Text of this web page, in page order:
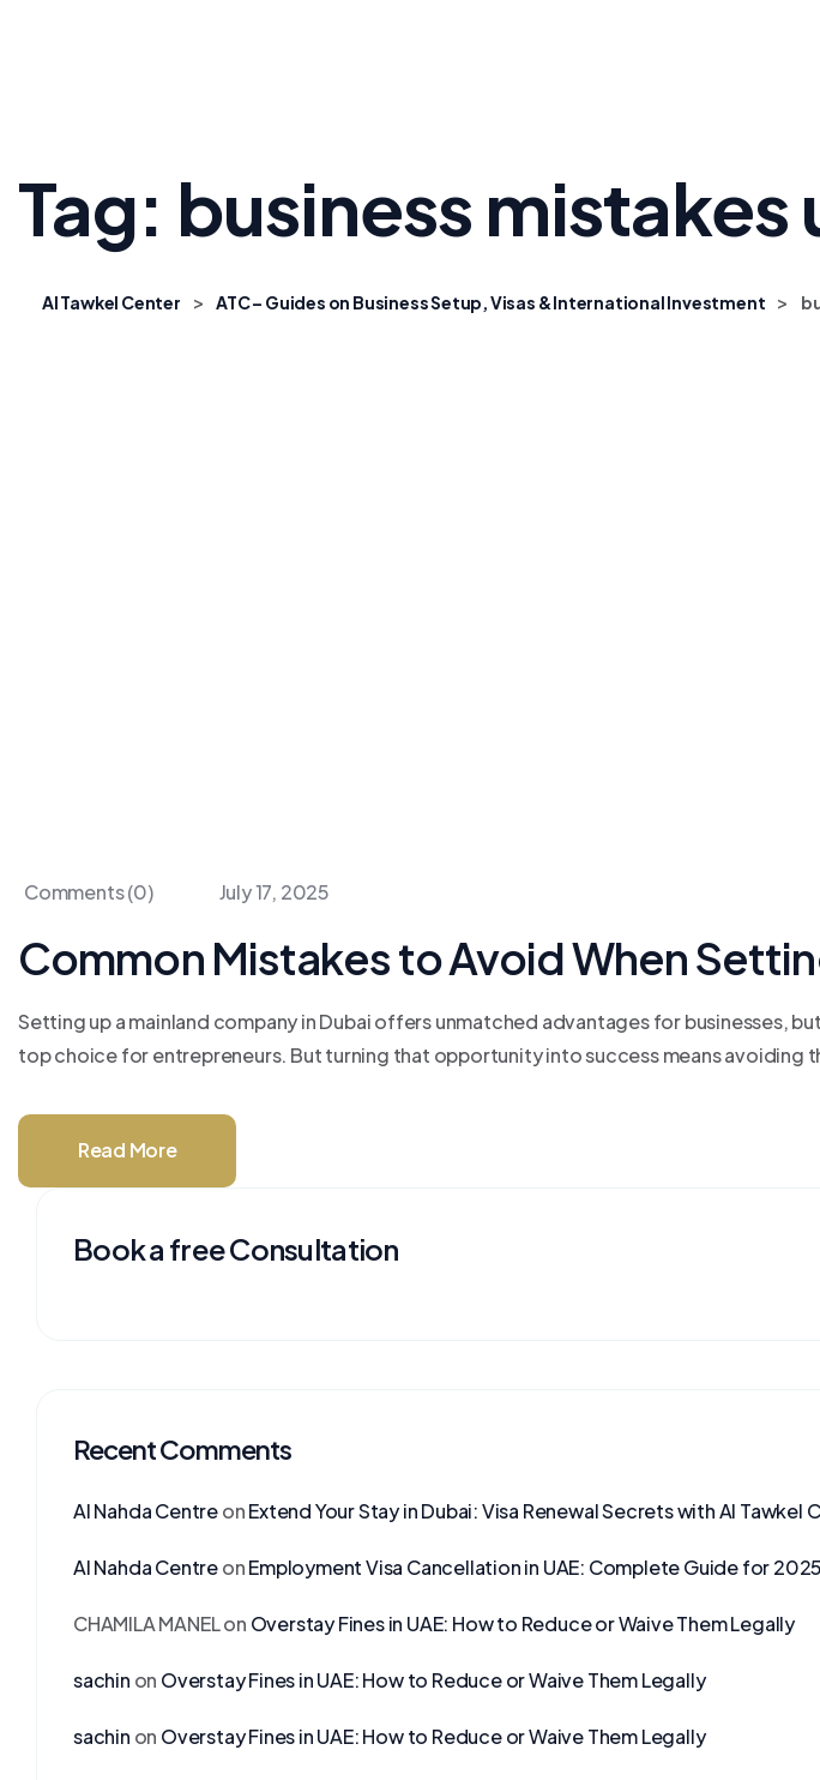
Tag: business mistakes
Al Tawkel Center > ATC – Guides on Business Setup, Visas & International Investment >
Comments (0) July 17, 2025
Common Mistakes to Avoid When
Setting up a mainland company in Dubai offers unmatched advantages for businesses,
top choice for entrepreneurs. But turning that opportunity into success means avoiding
Read More
Book a free Consultation
Recent Comments
Al Nahda CentreonExtend Your Stay in Dubai: Visa Renewal Secrets with Al Tawkel
Al Nahda CentreonEmployment Visa Cancellation in UAE: Complete Guide for 2025
CHAMILA MANELon Overstay Fines in UAE: How to Reduce or Waive Them Legally
sachin on Overstay Fines in UAE: How to Reduce or Waive Them Legally
sachin on Overstay Fines in UAE: How to Reduce or Waive Them Legally